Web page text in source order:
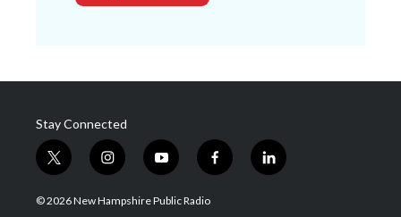
Stay Connected
t
w
i
i
n
s
y
o
u
f
a
l
i
© 2026 New Hampshire Public Radio